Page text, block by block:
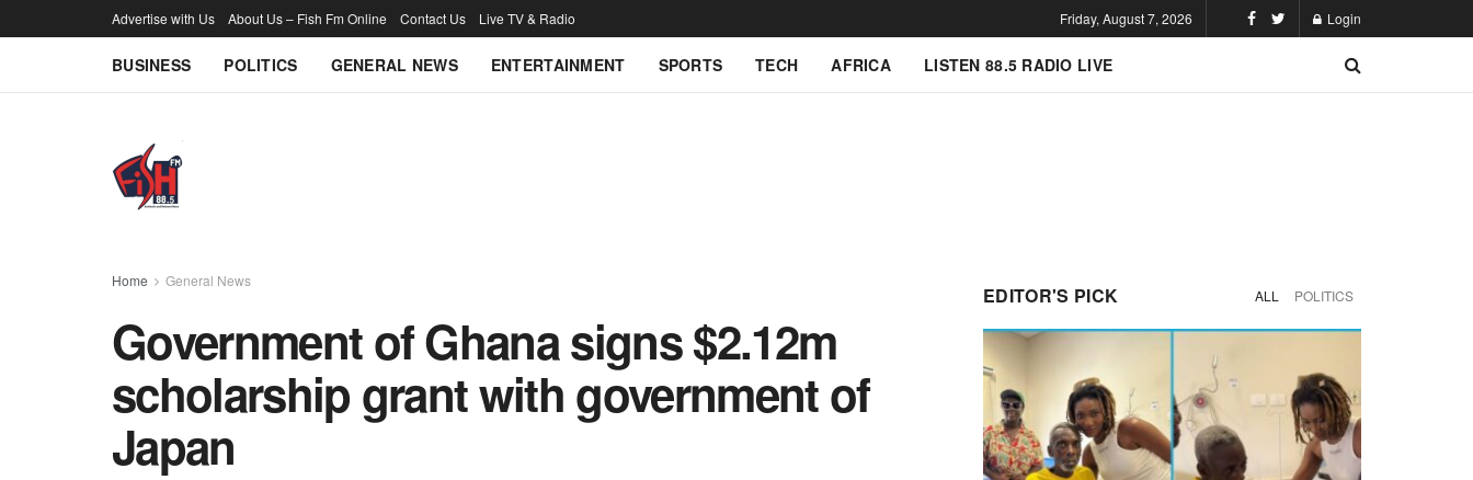
Advertise with Us About Us – Fish Fm Online Contact Us Live TV & Radio Friday, August 7, 2026 Login
BUSINESS POLITICS GENERAL NEWS ENTERTAINMENT SPORTS TECH AFRICA LISTEN 88.5 RADIO LIVE
Home General News
Government of Ghana signs $2.12m
scholarship grant with government of
Japan
EDITOR'S PICK ALL POLITICS